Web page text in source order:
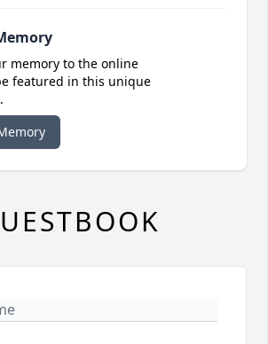
memory to the online
featured in this unique